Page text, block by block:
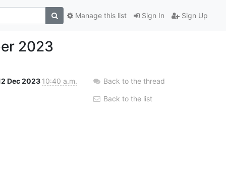
Sign In Sign Up
Manage this list
2023
Dec 2023 10:40 a.m. Back to the thread
Back to the list